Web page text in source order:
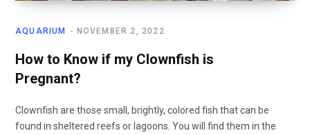
AQUARIUM NOVEMBER 2, 2022
How to Know if my Clownfish is
Pregnant?
Clownfish are those small, brightly, colored fish that can be
found in sheltered reefs or lagoons. You will find them in the